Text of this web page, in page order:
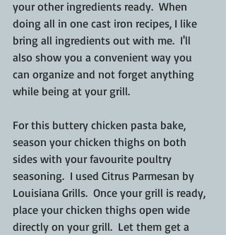
your other ingredients ready.  When
doing all in one cast iron recipes, I like
bring all ingredients out with me.  I'll
also show you a convenient way you
can organize and not forget anything
while being at your grill.
For this buttery chicken pasta bake,
season your chicken thighs on both
sides with your favourite poultry
seasoning.  I used Citrus Parmesan by
Louisiana Grills.  Once your grill is ready,
place your chicken thighs open wide
directly on your grill.  Let them get a